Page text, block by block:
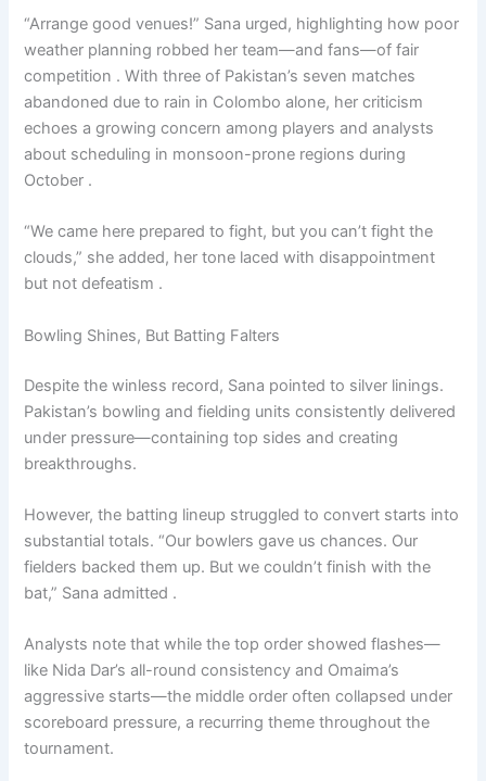
“Arrange good venues!” Sana urged, highlighting how poor
weather planning robbed her team—and fans—of fair
competition . With three of Pakistan’s seven matches
abandoned due to rain in Colombo alone, her criticism
echoes a growing concern among players and analysts
about scheduling in monsoon-prone regions during
October .
“We came here prepared to fight, but you can’t fight the
clouds,” she added, her tone laced with disappointment
but not defeatism .
Bowling Shines, But Batting Falters
Despite the winless record, Sana pointed to silver linings.
Pakistan’s bowling and fielding units consistently delivered
under pressure—containing top sides and creating
breakthroughs.
However, the batting lineup struggled to convert starts into
substantial totals. “Our bowlers gave us chances. Our
fielders backed them up. But we couldn’t finish with the
bat,” Sana admitted .
Analysts note that while the top order showed flashes—
like Nida Dar’s all-round consistency and Omaima’s
aggressive starts—the middle order often collapsed under
scoreboard pressure, a recurring theme throughout the
tournament.